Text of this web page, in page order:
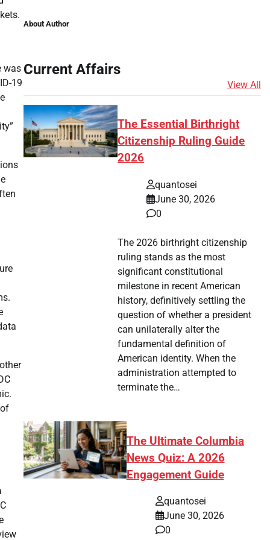
was
19
About Author
Current Affairs
View All
The Essential Birthright
Citizenship Ruling Guide
2026
quantosei
June 30, 2026
0
The 2026 birthright citizenship
ruling stands as the most
significant constitutional
milestone in recent American
history, definitively settling the
question of whether a president
can unilaterally alter the
fundamental definition of
American identity. When the
administration attempted to
terminate the…
The Ultimate Columbia
News Quiz: A 2026
Engagement Guide
quantosei
June 30, 2026
0